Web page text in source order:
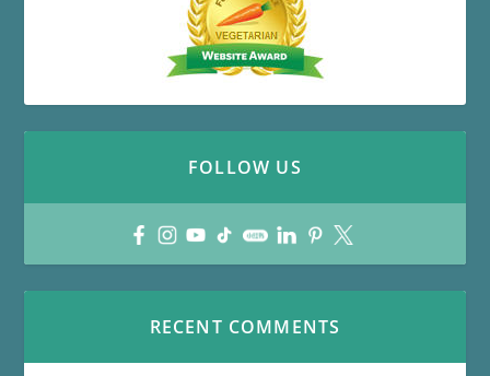
FOLLOW US
RECENT COMMENTS